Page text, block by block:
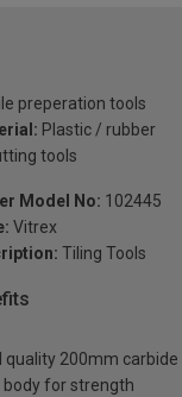
preperation tools
Plastic / rubber
tools
Model No: 102445
Vitrex
Tiling Tools
quality 200mm
body for strength